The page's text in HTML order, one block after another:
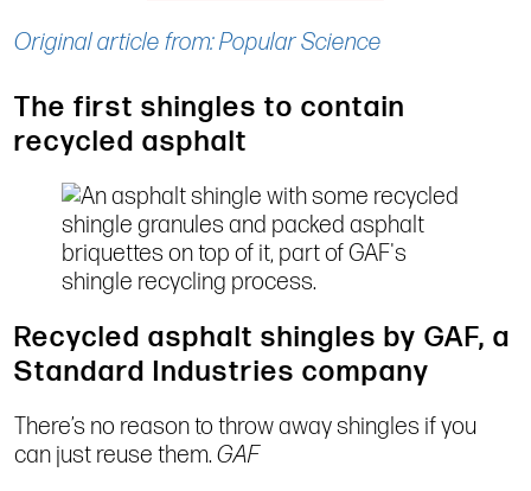
Original article from: Popular Science
The first shingles to contain
recycled asphalt
Recycled asphalt shingles by GAF, a
Standard Industries company
There’s no reason to throw away shingles if you
can just reuse them. GAF